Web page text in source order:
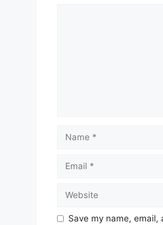
Name
Email
Website
Save my name,